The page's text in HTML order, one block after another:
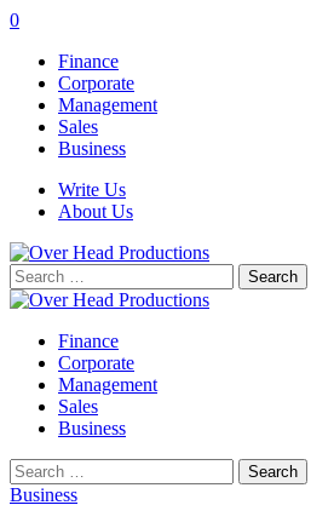
0
Finance
Corporate
Management
Sales
Business
Write Us
About Us
Search
for:
Finance
Corporate
Management
Sales
Business
Search
for:
Business